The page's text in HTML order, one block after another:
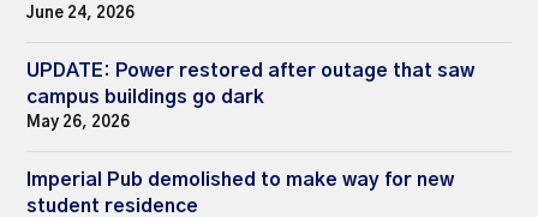
June 24, 2026
UPDATE: Power restored after outage that saw
campus buildings go dark
May 26, 2026
Imperial Pub demolished to make way for new
student residence